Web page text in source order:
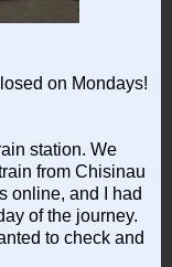
on Mondays!
station. We
from Chisinau
online, and I had
of the journey.
to check and